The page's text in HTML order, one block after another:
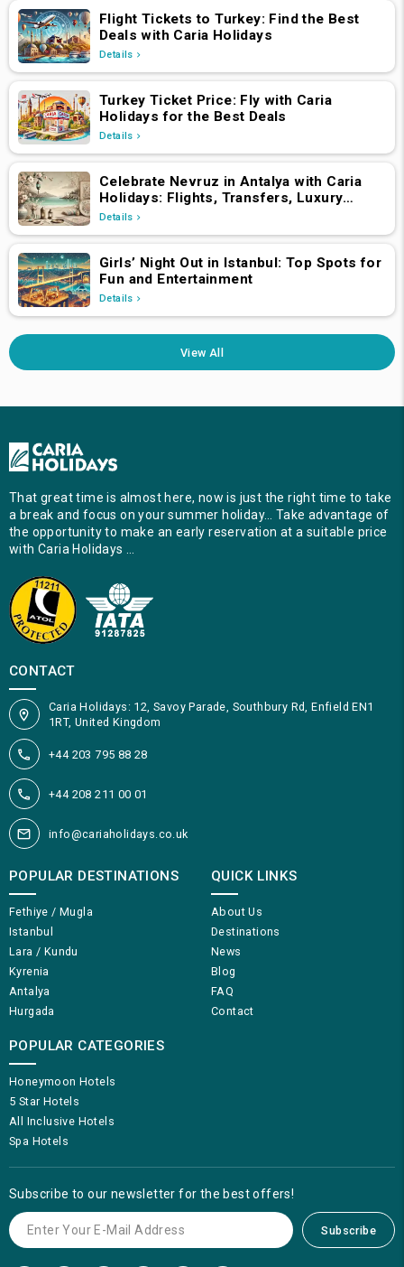
Flight Tickets to Turkey: Find the Best
Deals with Caria Holidays
Details
Turkey Ticket Price: Fly with Caria
Holidays for the Best Deals
Details
Celebrate Nevruz in Antalya with Caria
Holidays: Flights, Transfers, Luxury
Hotels, and Star-Studded Concerts
Details
Girls’ Night Out in Istanbul: Top Spots for
Fun and Entertainment
Details
View All
That great time is almost here, now is just the right time to take
a break and focus on your summer holiday… Take advantage of
the opportunity to make an early reservation at a suitable price
with Caria Holidays …
CONTACT
Caria Holidays: 12, Savoy Parade, Southbury Rd, Enfield EN1
1RT, United Kingdom
+44 203 795 88 28
+44 208 211 00 01
info@cariaholidays.co.uk
POPULAR DESTINATIONS
Fethiye / Mugla
Istanbul
Lara / Kundu
Kyrenia
Antalya
Hurgada
POPULAR CATEGORIES
Honeymoon Hotels
5 Star Hotels
All Inclusive Hotels
Spa Hotels
QUICK LINKS
About Us
Destinations
News
Blog
FAQ
Contact
Subscribe to our newsletter for the best offers!
Subscribe